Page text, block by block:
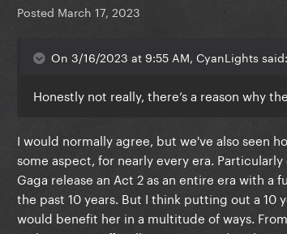
Posted March 17, 2023
On 3/16/2023 at 9:55 AM, CyanLights said:
Honestly not really, there’s a reason why
I would normally agree, but we've also seen
some aspect, for nearly every era.
Gaga release an Act 2 as an entire era with
the past 10 years. But I think putting out a 10
would benefit her in a multitude of ways.